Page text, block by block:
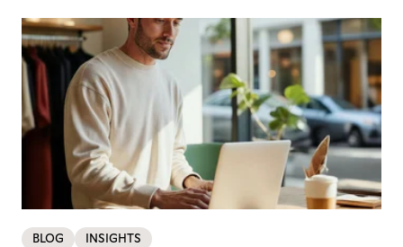
BLOG INSIGHTS